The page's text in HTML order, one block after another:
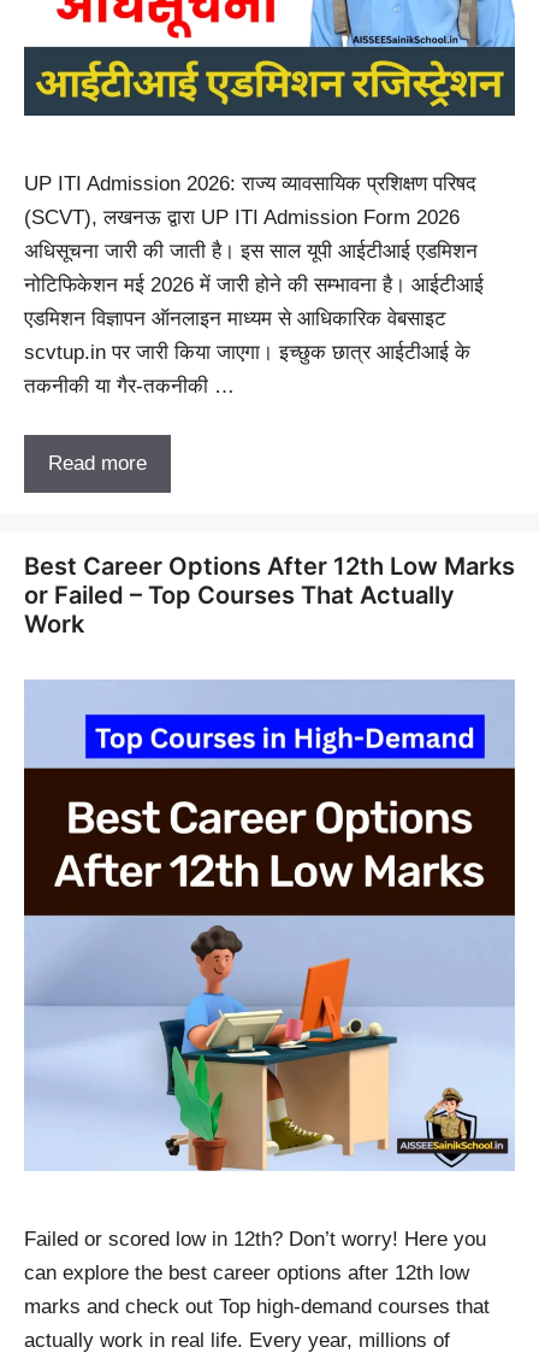
UP ITI Admission 2026: राज्य व्यावसायिक प्रशिक्षण परिषद
(SCVT), लखनऊ द्वारा UP ITI Admission Form 2026
अधिसूचना जारी की जाती है। इस साल यूपी आईटीआई एडमिशन
नोटिफिकेशन मई 2026 में जारी होने की सम्भावना है। आईटीआई
एडमिशन विज्ञापन ऑनलाइन माध्यम से आधिकारिक वेबसाइट
scvtup.in पर जारी किया जाएगा। इच्छुक छात्र आईटीआई के
तकनीकी या गैर-तकनीकी …
Read more
Best Career Options After 12th Low Marks
or Failed – Top Courses That Actually
Work
Failed or scored low in 12th? Don’t worry! Here you
can explore the best career options after 12th low
marks and check out Top high-demand courses that
actually work in real life. Every year, millions of